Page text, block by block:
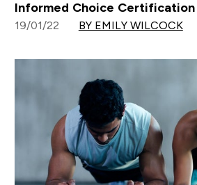
Informed Choice Certification
19/01/22 BY EMILY WILCOCK